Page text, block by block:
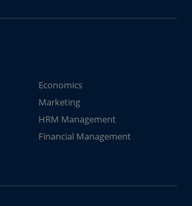
Economics
Marketing
HRM Management
Financial Management